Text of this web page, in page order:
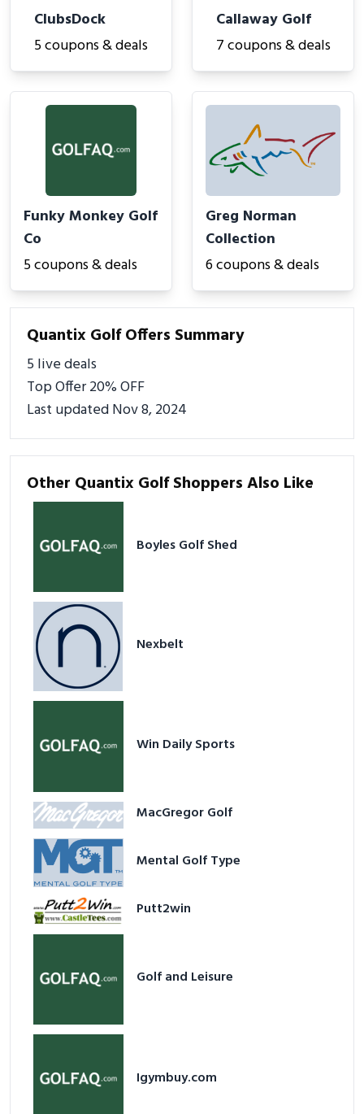
ClubsDock
5 coupons & deals
Callaway Golf
7 coupons & deals
Funky Monkey Golf
Co
5 coupons & deals
Greg Norman
Collection
6 coupons & deals
Quantix Golf Offers Summary
5 live deals
Top Offer 20% OFF
Last updated Nov 8, 2024
Other Quantix Golf Shoppers Also Like
Boyles Golf Shed
Nexbelt
Win Daily Sports
MacGregor Golf
Mental Golf Type
Putt2win
Golf and Leisure
Igymbuy.com